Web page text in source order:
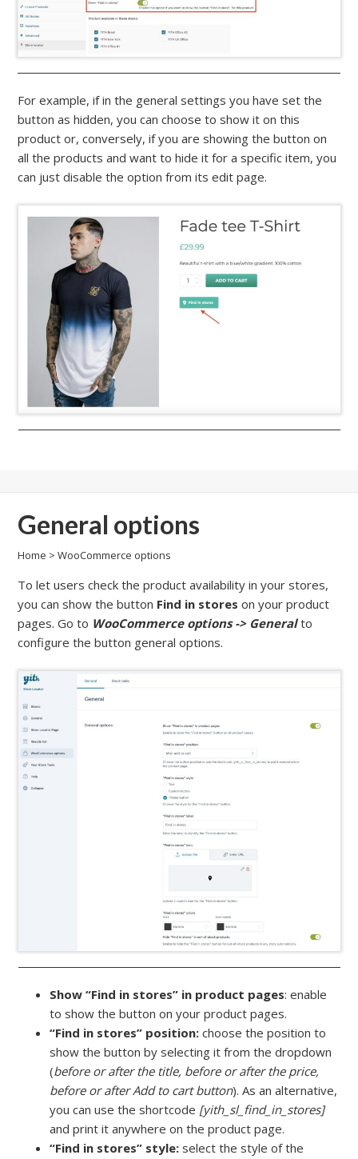
For example, if in the general settings you have set the
button as hidden, you can choose to show it on this
product or, conversely, if you are showing the button on
all the products and want to hide it for a specific item, you
can just disable the option from its edit page.
General options
Home >WooCommerce options
To let users check the product availability in your stores,
you can show the button Find in stores on your product
pages. Go to WooCommerce options -> General to
configure the button general options.
Show “Find in stores” in product pages: enable
to show the button on your product pages.
“Find in stores” position:choose the position to
show the button by selecting it from the dropdown
(before or after the title, before or after the price,
before or after Add to cart button). As an alternative,
you can use the shortcode [yith_sl_find_in_stores]
and print it anywhere on the product page.
“Find in stores” style:select the style of the